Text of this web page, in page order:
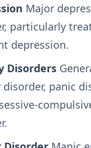
Major
particularly
depression.
Disorders
panic